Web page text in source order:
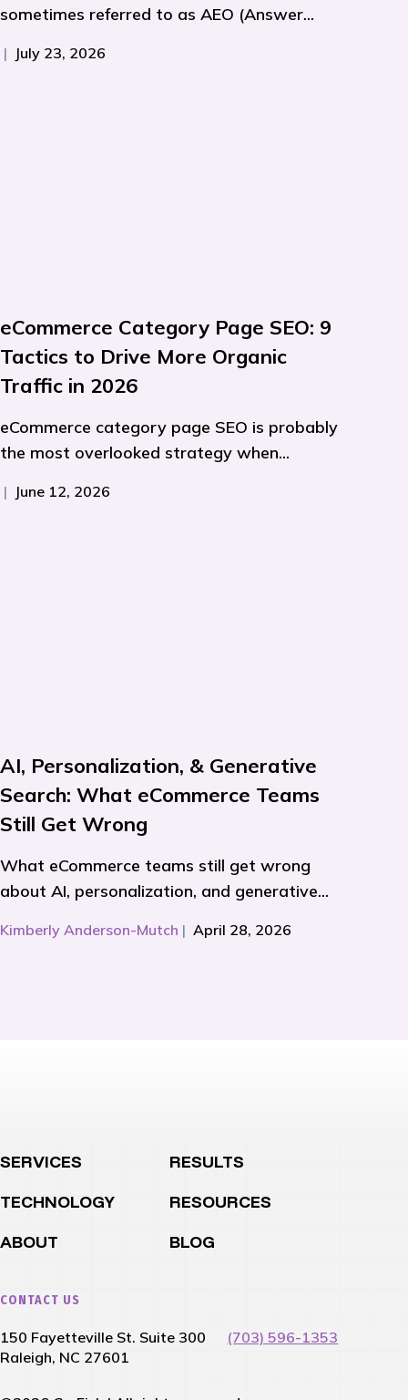
sometimes referred to as AEO (Answer...
| July 23, 2026
eCommerce Category Page SEO: 9
Tactics to Drive More Organic
Traffic in 2026
eCommerce category page SEO is probably
the most overlooked strategy when...
| June 12, 2026
AI, Personalization, & Generative
Search: What eCommerce Teams
Still Get Wrong
What eCommerce teams still get wrong
about AI, personalization, and generative...
Kimberly Anderson-Mutch | April 28, 2026
SERVICES
RESULTS
TECHNOLOGY
RESOURCES
ABOUT
BLOG
CONTACT US
150 Fayetteville St. Suite 300
Raleigh, NC 27601
(703) 596-1353